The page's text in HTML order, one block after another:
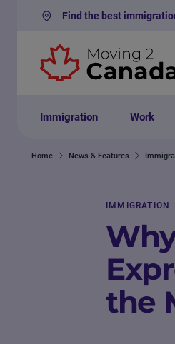
Skip to contentFind the best
Immigration Work
Home News & Features
IMMIGRATION
the